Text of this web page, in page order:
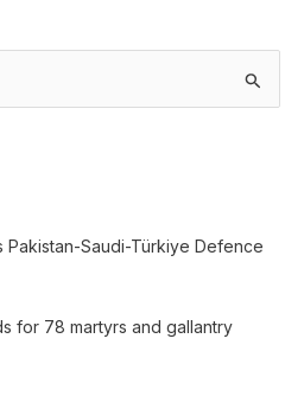
Pakistan-Saudi-Türkiye Defence
for 78 martyrs and gallantry